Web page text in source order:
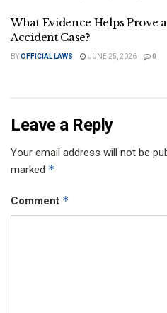
What Evidence Helps Prove
Accident Case?
BYOFFICIAL LAWS JUNE 25, 2026 0
Leave a Reply
Your email address will not be
marked *
Comment *